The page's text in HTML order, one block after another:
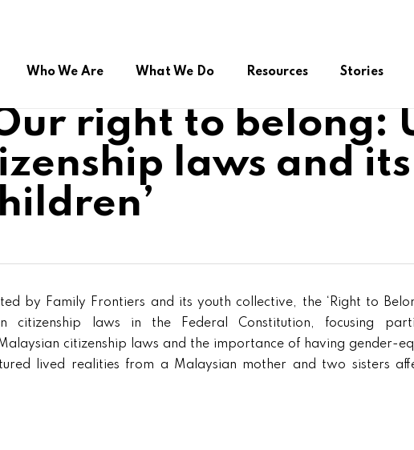
Who We Are What We Do
Equal Citizenship
Group (FSSG)
Advocacy during COVID-19
Resources Stories
right to belong:
laws and
by Family Frontiers and its youth collective, the ‘Right to
citizenship laws in the Federal Constitution, focusing
citizenship laws and the importance of having gender-
lived realities from a Malaysian mother and two sisters